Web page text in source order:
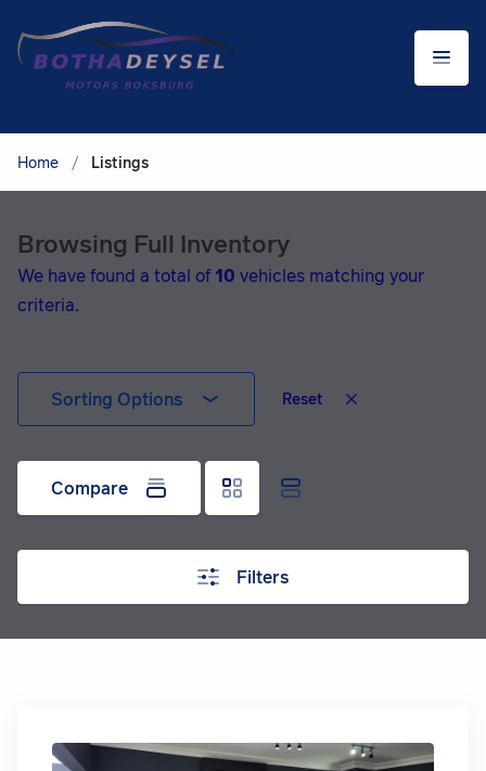
Home / Listings
Browsing Full Inventory
We have found a total of 10 vehicles matching your
criteria.
Sorting Options Reset
Compare
Filters